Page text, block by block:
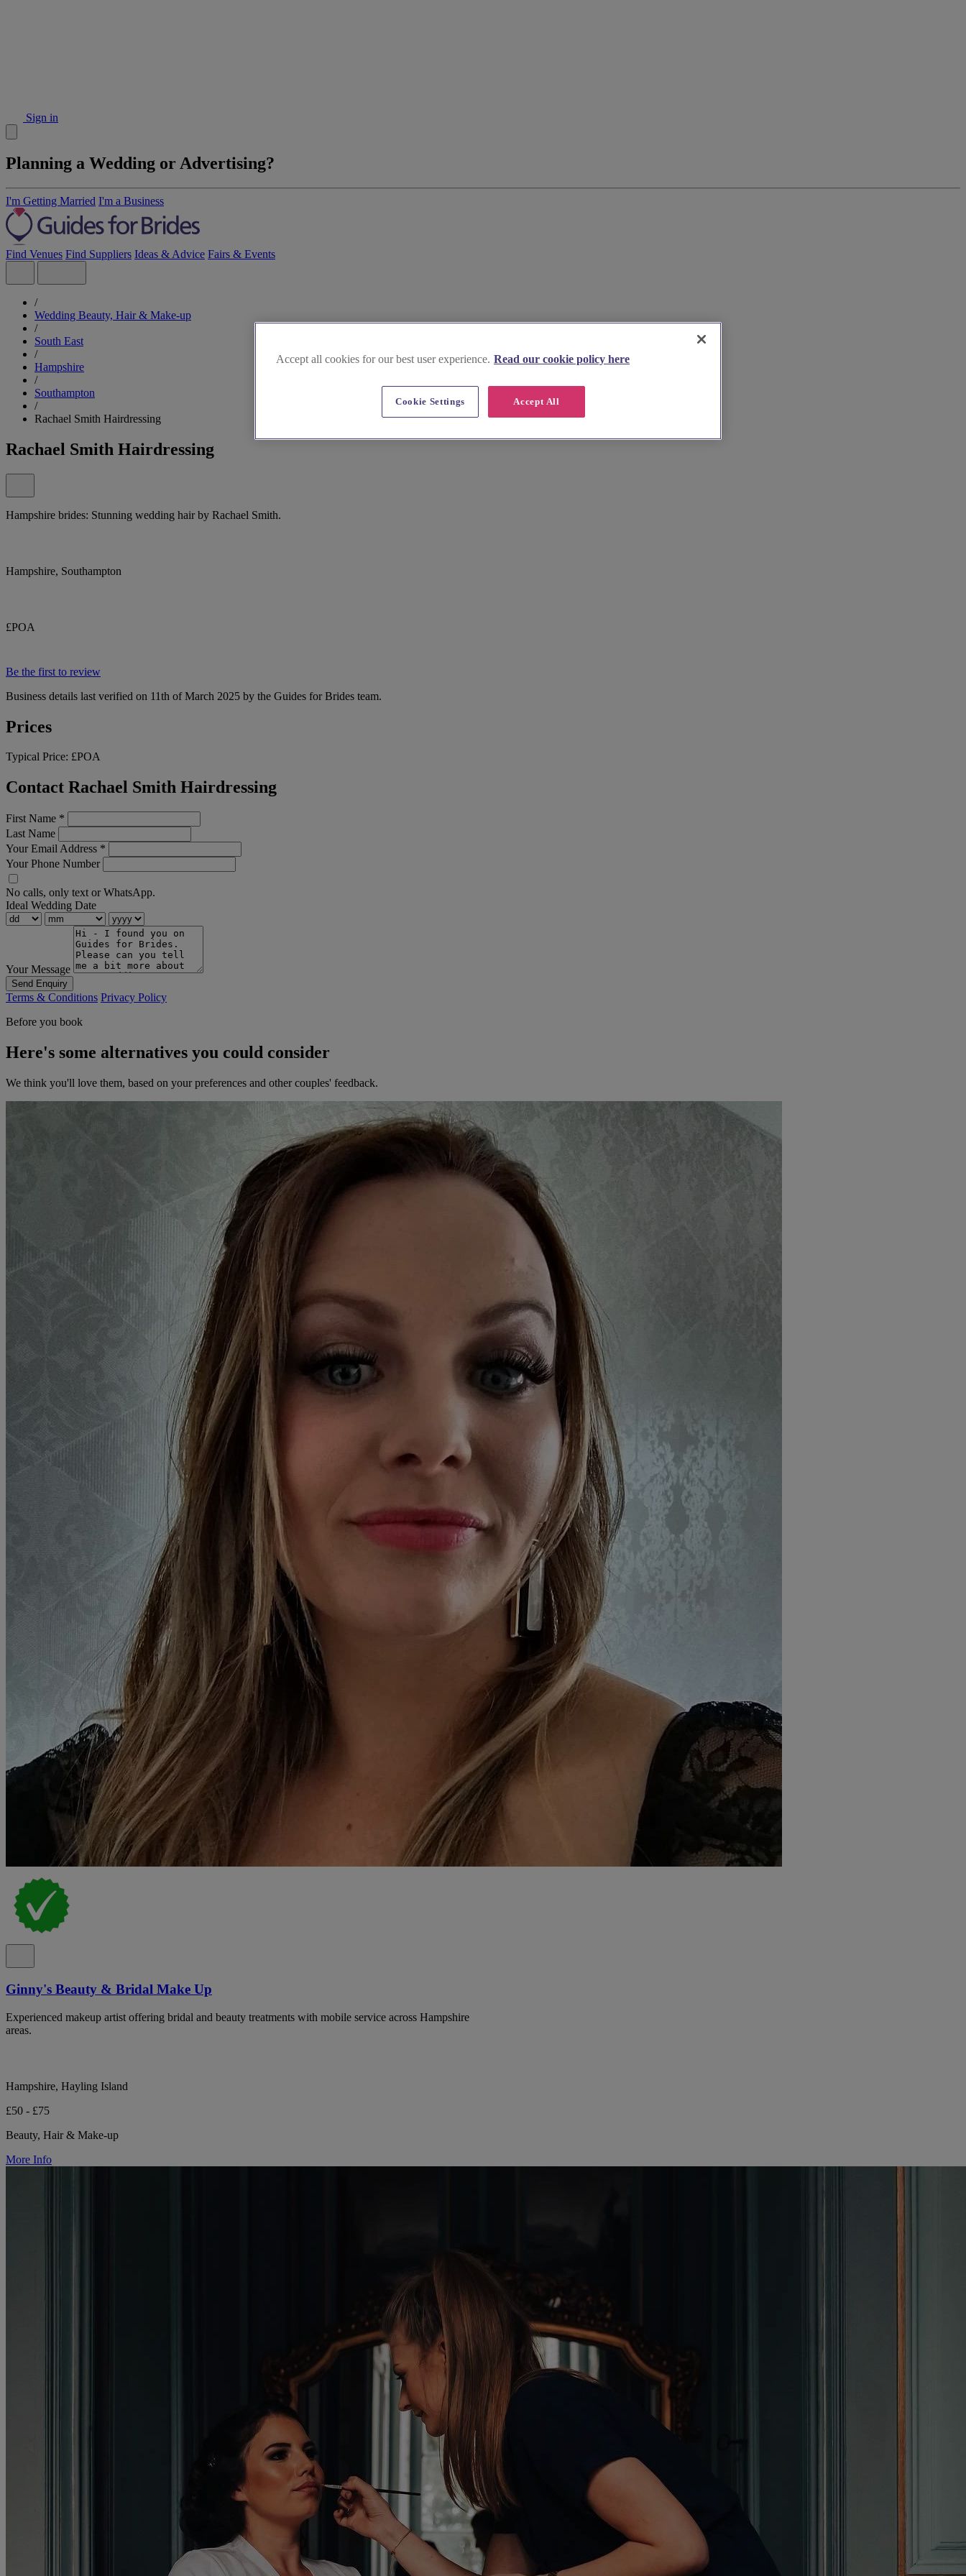
Sign in
Planning a Wedding or Advertising?
I'm Getting Married I'm a Business
Find Venues Find Suppliers Ideas & Advice Fairs & Events
/
Wedding Beauty, Hair & Make-up
/
South East
/
Hampshire
/
Southampton
/
Rachael Smith Hairdressing
Rachael Smith Hairdressing
Hampshire brides: Stunning wedding hair by Rachael Smith.
Hampshire, Southampton
£POA
Be the first to review
Business details last verified on 11th of March 2025 by the Guides for Brides team.
Prices
Typical Price: £POA
Contact Rachael Smith Hairdressing
First Name *
Last Name
Your Email Address *
Your Phone Number
No calls, only text or WhatsApp.
Ideal Wedding Date
Your Message
Send Enquiry
Terms & Conditions Privacy Policy
Before you book
Here's some alternatives you could consider
We think you'll love them, based on your preferences and other couples' feedback.
Ginny's Beauty & Bridal Make Up
Experienced makeup artist offering bridal and beauty treatments with mobile service across Hampshire
areas.
Hampshire, Hayling Island
£50 - £75
Beauty, Hair & Make-up
More Info
Accept all cookies for our best user experience. Read our cookie policy here
Accept All
Cookie Settings